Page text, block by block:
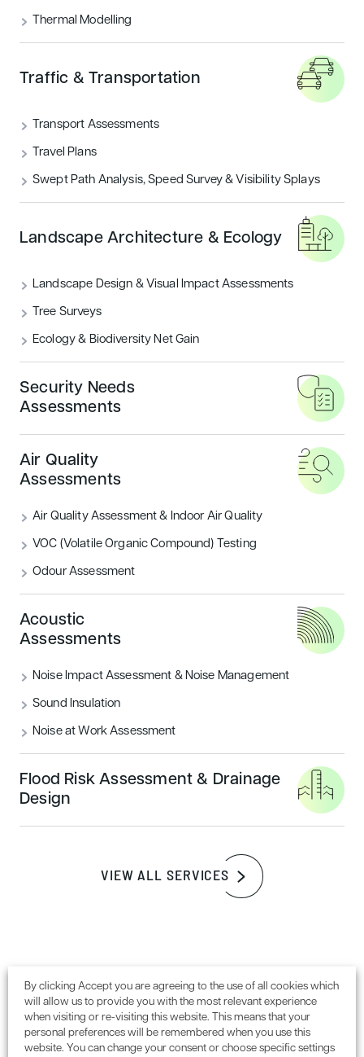
Thermal Modelling
Traffic & Transportation
Transport Assessments
Travel Plans
Swept Path Analysis, Speed Survey & Visibility Splays
Landscape Architecture & Ecology
Landscape Design & Visual Impact Assessments
Tree Surveys
Ecology & Biodiversity Net Gain
Security Needs
Assessments
Air Quality
Assessments
Air Quality Assessment & Indoor Air Quality
VOC (Volatile Organic Compound) Testing
Odour Assessment
Acoustic
Assessments
Noise Impact Assessment & Noise Management
Sound Insulation
Noise at Work Assessment
Flood Risk Assessment & Drainage
Design
VIEW ALL SERVICES
Featured articles
READ MORE
Housing Sustainability
Introducing BREEAM UK New
Construction: Residential
Sustainability
READ MORE
By clicking Accept you are agreeing to the use of all cookies which
will allow us to provide you with the most relevant experience
when visiting or re-visiting this website. This means that your
personal preferences will be remembered when you use this
website. You can change your consent or choose specific settings